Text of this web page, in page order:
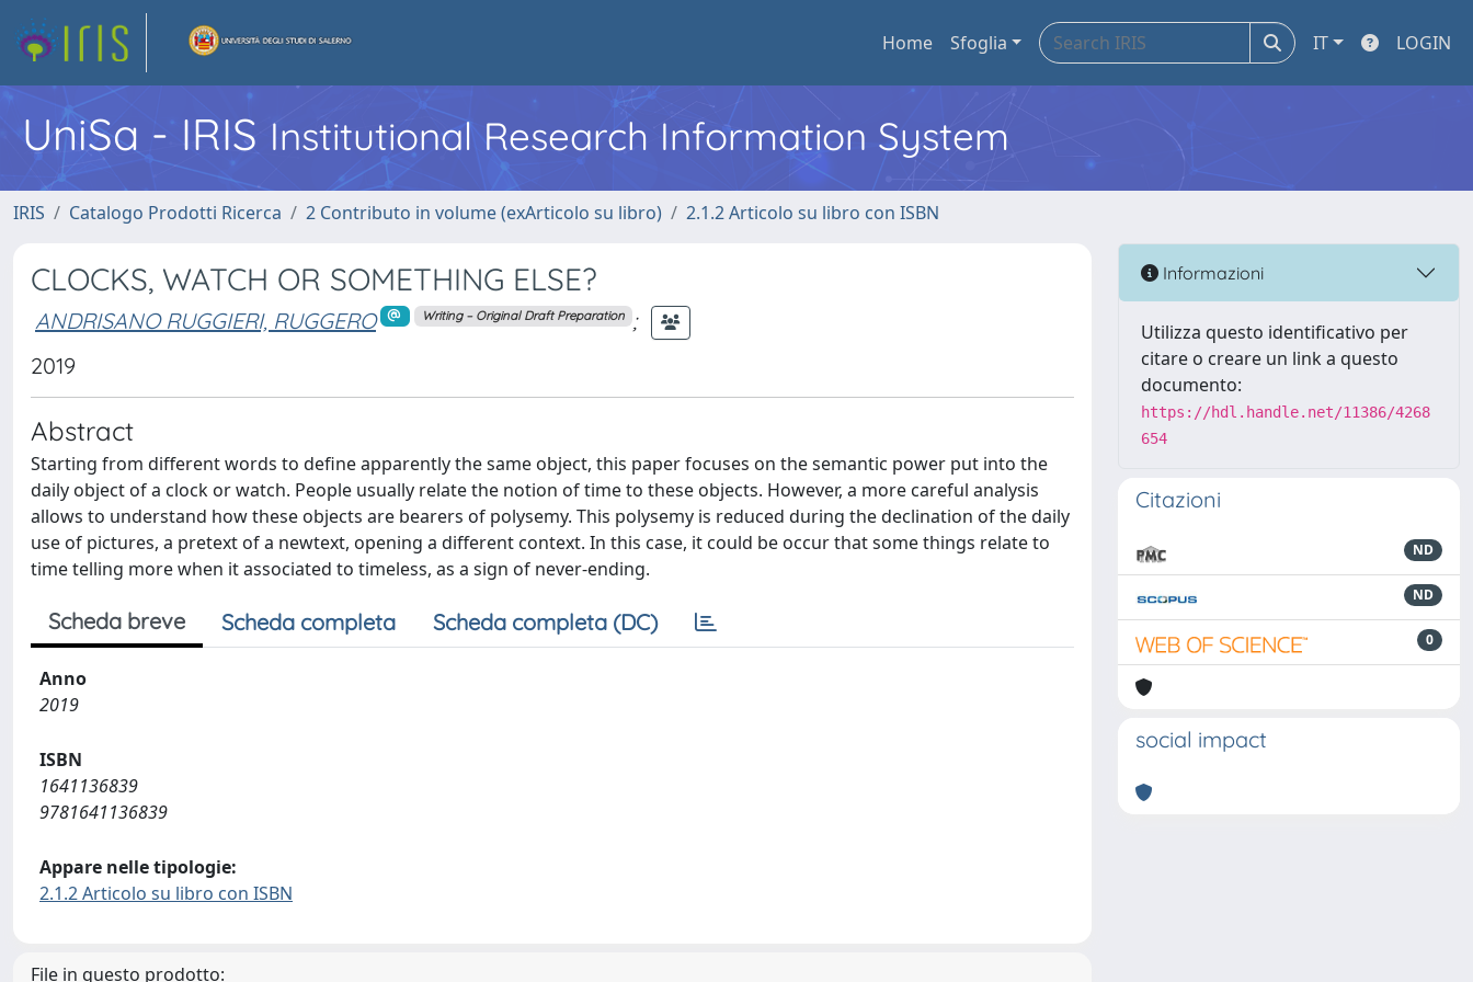
Home Sfoglia IT LOGIN
UniSa - IRIS Institutional Research Information System
IRIS Catalogo Prodotti Ricerca 2 Contributo in volume (exArticolo su libro) 2.1.2 Articolo su libro con ISBN
CLOCKS, WATCH OR SOMETHING ELSE?
ANDRISANO RUGGIERI, RUGGERO Writing – Original Draft Preparation
;
2019
Abstract
Starting from different words to define apparently the same object, this paper focuses on the semantic power put into the
daily object of a clock or watch. People usually relate the notion of time to these objects. However, a more careful analysis
allows to understand how these objects are bearers of polysemy. This polysemy is reduced during the declination of the daily
use of pictures, a pretext of a newtext, opening a different context. In this case, it could be occur that some things relate to
time telling more when it associated to timeless, as a sign of never-ending.
Scheda breve Scheda completa Scheda completa (DC)
Anno
2019
ISBN
1641136839
9781641136839
Appare nelle tipologie:
2.1.2 Articolo su libro con ISBN
File in questo prodotto:
Informazioni
Utilizza questo identificativo per
citare o creare un link a questo
documento:
https://hdl.handle.net/11386/4268
654
Citazioni
ND
ND
0
social impact